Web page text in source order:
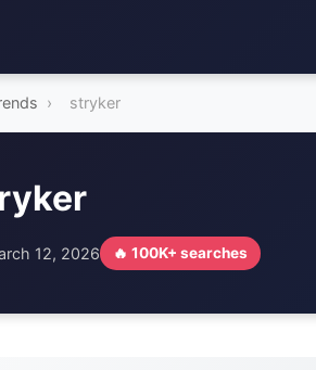
› stryker
12, 2026 🔥 100K+ searches